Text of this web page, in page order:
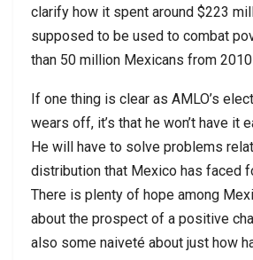
clarify how it spent around $223
supposed to be used to combat
than 50 million Mexicans from
If one thing is clear as AMLO’s
wears off, it’s that he won’t have it
He will have to solve problems
distribution that Mexico has faced
There is plenty of hope among
about the prospect of a positive
also some naiveté about just how